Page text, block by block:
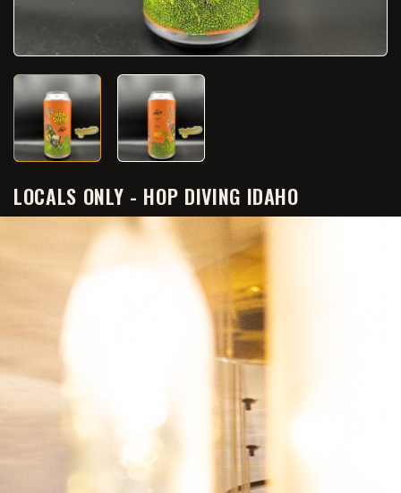
LOCALS ONLY - HOP DIVING IDAHO
€7.60 SAVE 20%
Tax included
Quantity
ADD TO CART